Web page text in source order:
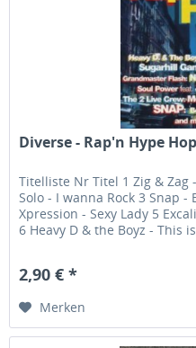
Diverse - Rap'n Hype
Titelliste Nr Titel 1 Zig & Zag
Solo - I wanna Rock 3 Snap
Xpression - Sexy Lady 5
6 Heavy D & the Boyz - This
2,90 € *
Merken